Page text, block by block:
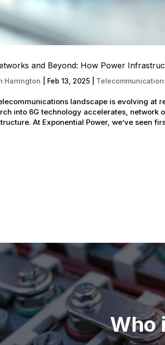
and Beyond: How Power
Harrington Feb 13, 2025
landscape is evolving at
into 6G technology accelerates, network
At Exponential Power, we’ve seen
Who